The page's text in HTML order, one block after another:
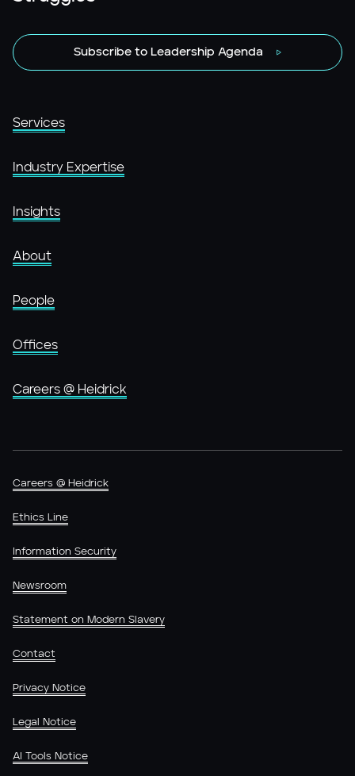
Subscribe to Leadership Agenda
Services
Industry Expertise
Insights
About
People
Offices
Careers @ Heidrick
Careers @ Heidrick
Ethics Line
Information Security
Newsroom
Statement on Modern Slavery
Contact
Privacy Notice
Legal Notice
AI Tools Notice